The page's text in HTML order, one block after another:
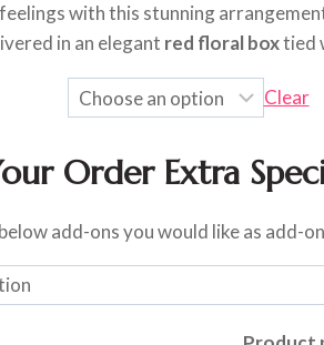
$125.00
through
$185.00
with this stunning
in an elegant red floral boxtied
Clear
Order Extra
add-ons you would like as add-